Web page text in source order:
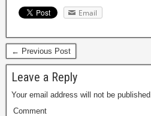
Email
← Previous Post
Leave a Reply
Your email address will not be published.
Comment